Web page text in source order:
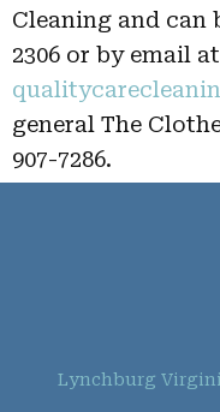
Cleaning and can
2306 or by email at
general The
907-7286.
Lynchburg